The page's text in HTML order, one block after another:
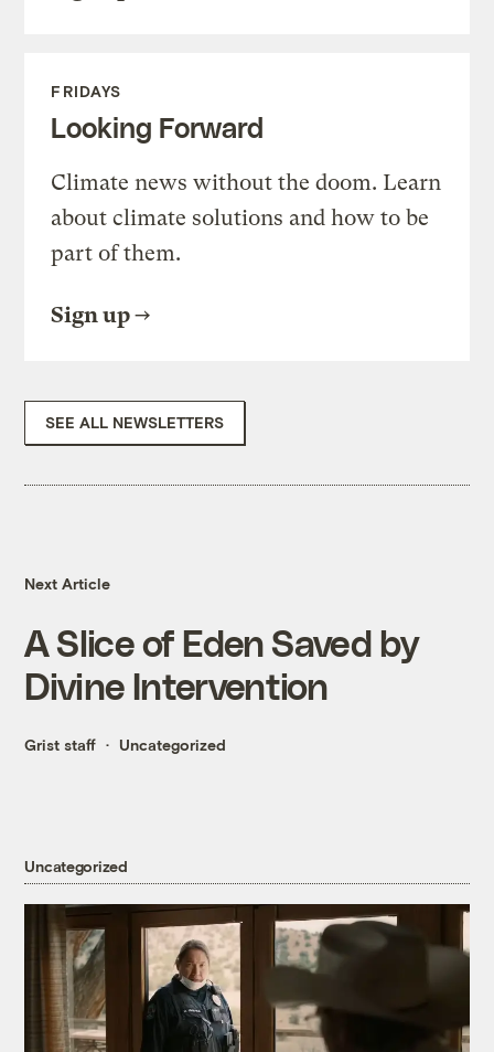
FRIDAYS
Looking Forward
Climate news without the doom. Learn
about climate solutions and how to be
part of them.
Sign up
SEE ALL NEWSLETTERS
Next Article
A Slice of Eden Saved by
Divine Intervention
Grist staff Uncategorized
Uncategorized